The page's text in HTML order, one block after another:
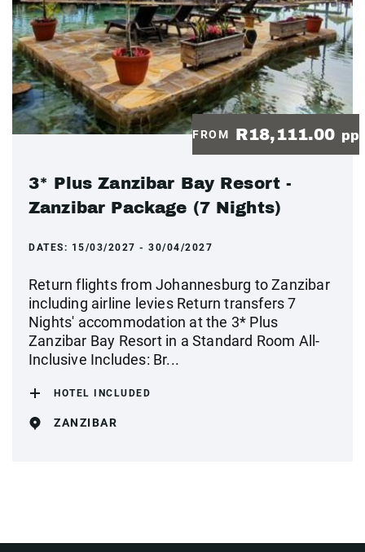
FROM R18,111.00 pp
3* Plus Zanzibar Bay Resort -
Zanzibar Package (7 Nights)
DATES: 15/03/2027 - 30/04/2027
Return flights from Johannesburg to Zanzibar
including airline levies Return transfers 7
Nights' accommodation at the 3* Plus
Zanzibar Bay Resort in a Standard Room All-
Inclusive Includes: Br...
HOTEL INCLUDED
ZANZIBAR